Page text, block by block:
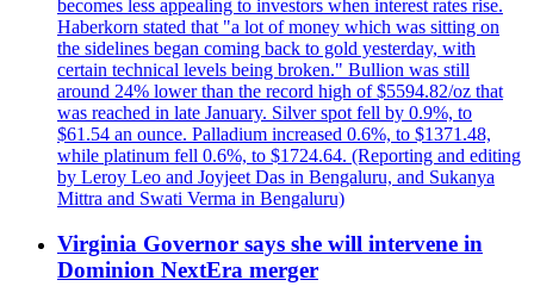
becomes less appealing to investors when interest rates rise.
Haberkorn stated that "a lot of money which was sitting on
the sidelines began coming back to gold yesterday, with
certain technical levels being broken." Bullion was still
around 24% lower than the record high of $5594.82/oz that
was reached in late January. Silver spot fell by 0.9%, to
$61.54 an ounce. Palladium increased 0.6%, to $1371.48,
while platinum fell 0.6%, to $1724.64. (Reporting and editing
by Leroy Leo and Joyjeet Das in Bengaluru, and Sukanya
Mittra and Swati Verma in Bengaluru)
Virginia Governor says she will intervene in
Dominion NextEra merger